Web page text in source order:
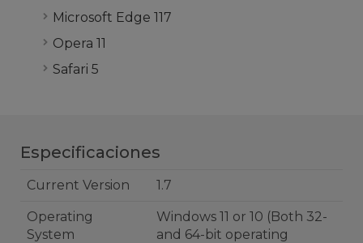
Microsoft Edge 117
Opera 11
Safari 5
Especificaciones
Current Version 1.7
Operating
System
Windows 11 or 10 (Both 32-
and 64-bit operating